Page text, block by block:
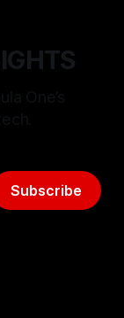
Subscribe